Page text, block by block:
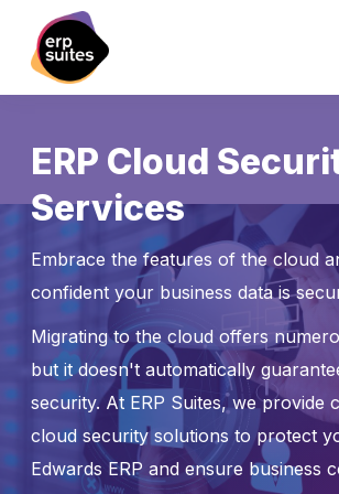
Consulting
Services
Products
Pricing
Learning Center
ERP Cloud
Services
Embrace the features of the cloud
confident your business data is
Migrating to the cloud offers
but it doesn't automatically
security. At ERP Suites, we provide
cloud security solutions to protect
Edwards ERP and ensure business